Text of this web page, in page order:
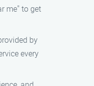
me" to get
by
every